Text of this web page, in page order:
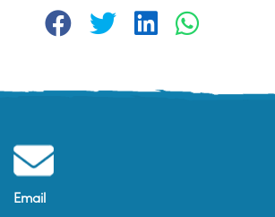
Email